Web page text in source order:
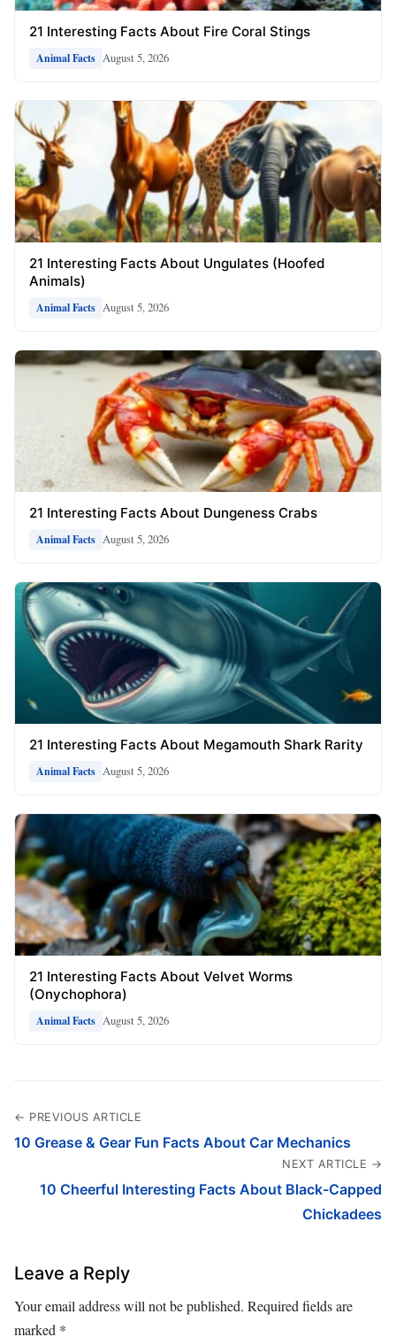
21 Interesting Facts About Fire Coral Stings
Animal Facts August 5, 2026
21 Interesting Facts About Ungulates (Hoofed
Animals)
Animal Facts August 5, 2026
21 Interesting Facts About Dungeness Crabs
Animal Facts August 5, 2026
21 Interesting Facts About Megamouth Shark Rarity
Animal Facts August 5, 2026
21 Interesting Facts About Velvet Worms
(Onychophora)
Animal Facts August 5, 2026
← PREVIOUS ARTICLE
10 Grease & Gear Fun Facts About Car Mechanics
NEXT ARTICLE →
10 Cheerful Interesting Facts About Black-Capped
Chickadees
Leave a Reply
Your email address will not be published. Required fields are
marked *